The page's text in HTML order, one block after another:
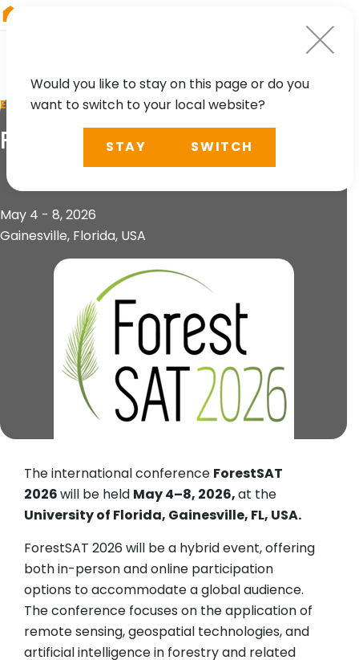
EVENT
ForestSAT
May 4 - 8, 2026
Gainesville, Florida, USA
The international conference ForestSAT
2026will be held May 4–8, 2026,at the
University of Florida, Gainesville, FL, USA.
ForestSAT 2026 will be a hybrid event, offering
both in-person and online participation
options to accommodate a global audience.
The conference focuses on the application of
remote sensing, geospatial technologies, and
artificial intelligence in forestry and related
Would you like to stay on this page or do you
want to switch to your local website?
STAY SWITCH